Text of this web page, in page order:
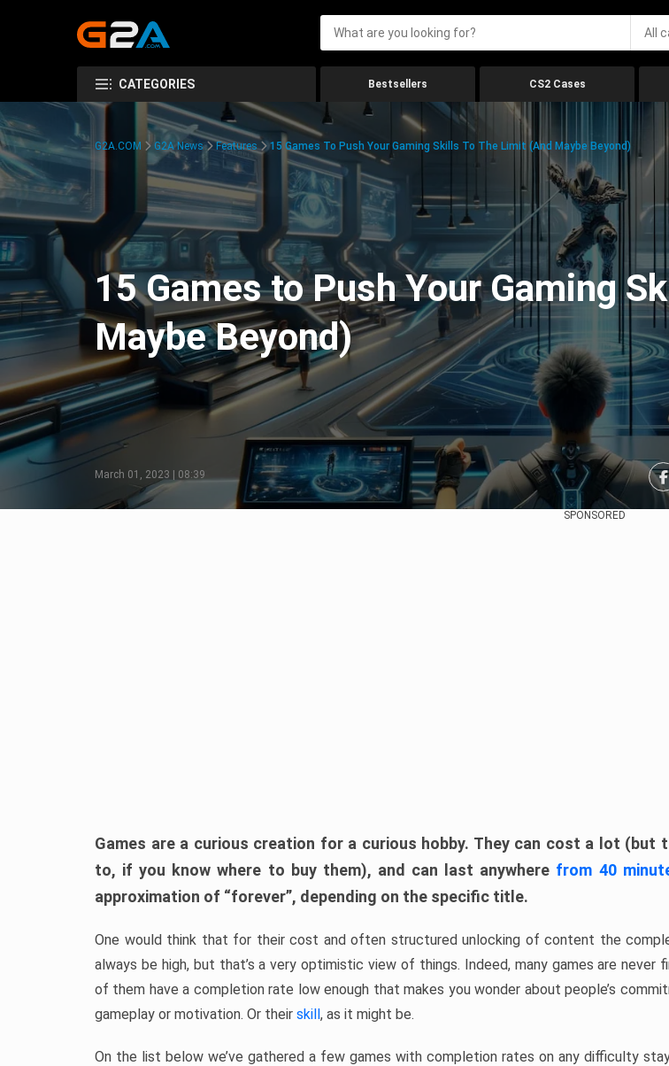
All
CATEGORIES Bestsellers CS2 Cases
G2A.COM G2A News Features 15 Games To Push Your Gaming Skills To The Limit (And Maybe Beyond)
15 Games to Push Your Gaming
Maybe Beyond)
March 01, 2023 | 08:39
SPONSORED
Games are a curious creation for a curious hobby. They can cost a lot (but
to, if you know where to buy them), and can last anywhere from 40
approximation of “forever”, depending on the specific title.
One would think that for their cost and often structured unlocking of content the
always be high, but that’s a very optimistic view of things. Indeed, many games are never
of them have a completion rate low enough that makes you wonder about people’s
gameplay or motivation. Or their skill, as it might be.
On the list below we’ve gathered a few games with completion rates on any difficulty